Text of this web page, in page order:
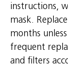
instructions,
mask.
months
frequent
and filters